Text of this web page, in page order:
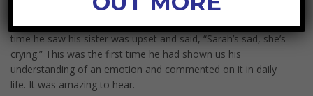
We put Emotion visuals on the fridge and have been
commenting on them daily for ages. Last week for the first
time he saw his sister was upset and said, “Sarah’s sad, she’s
crying.” This was the first time he had shown us his
understanding of an emotion and commented on it in daily
life. It was amazing to hear.